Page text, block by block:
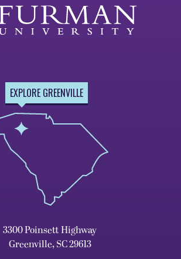
EXPLORE GREENVILLE
3300 Poinsett Highway
Greenville, SC 29613